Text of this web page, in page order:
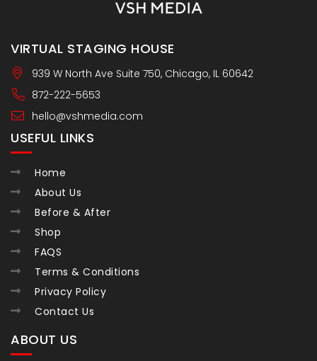
VIRTUAL STAGING HOUSE
939 W North Ave Suite 750, Chicago, IL 60642
872-222-5653
hello@vshmedia.com
USEFUL LINKS
Home
About Us
Before & After
Shop
FAQS
Terms & Conditions
Privacy Policy
Contact Us
ABOUT US